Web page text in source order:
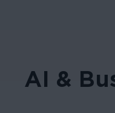
AI &